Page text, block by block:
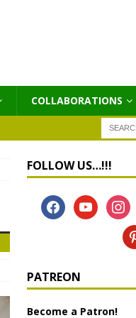
COLLABORATIONS
FOLLOW US…!!!
PATREON
Become a Patron!